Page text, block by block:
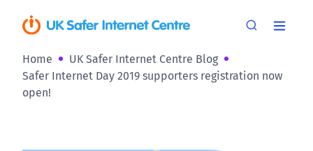
Home
UK Safer Internet Centre Blog
Safer Internet Day 2019 supporters registration now
open!